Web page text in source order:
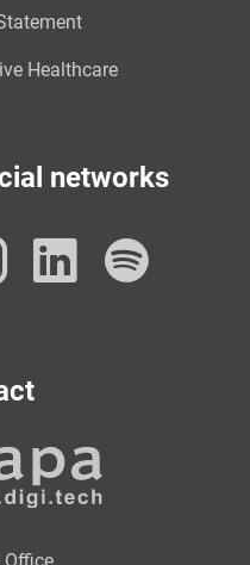
Healthcare
networks
Instagram